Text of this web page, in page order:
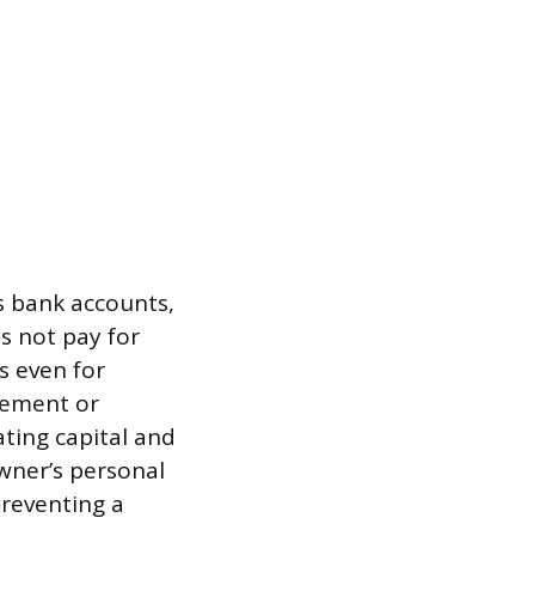
bank accounts,
not pay for
even for
or
capital and
personal
a